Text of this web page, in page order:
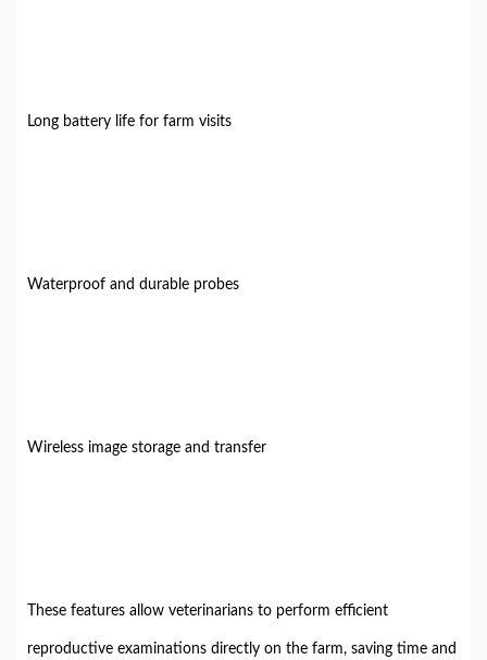
Long battery life for farm visits
Waterproof and durable probes
Wireless image storage and transfer
These features allow veterinarians to perform efficient
reproductive examinations directly on the farm, saving time and